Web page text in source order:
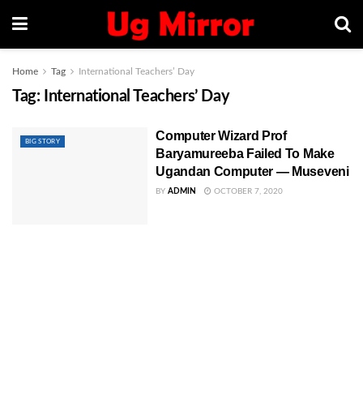
Home Tag International Teachers’ Day
Tag: International Teachers’ Day
BIG STORY
Computer Wizard Prof
Baryamureeba Failed To Make
Ugandan Computer — Museveni
BY ADMIN OCTOBER 7, 2020